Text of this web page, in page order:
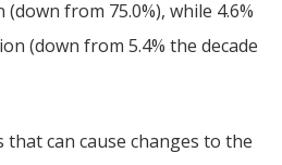
from 75.0%), while 4.6%
(down from 5.4% the decade
can cause changes to the